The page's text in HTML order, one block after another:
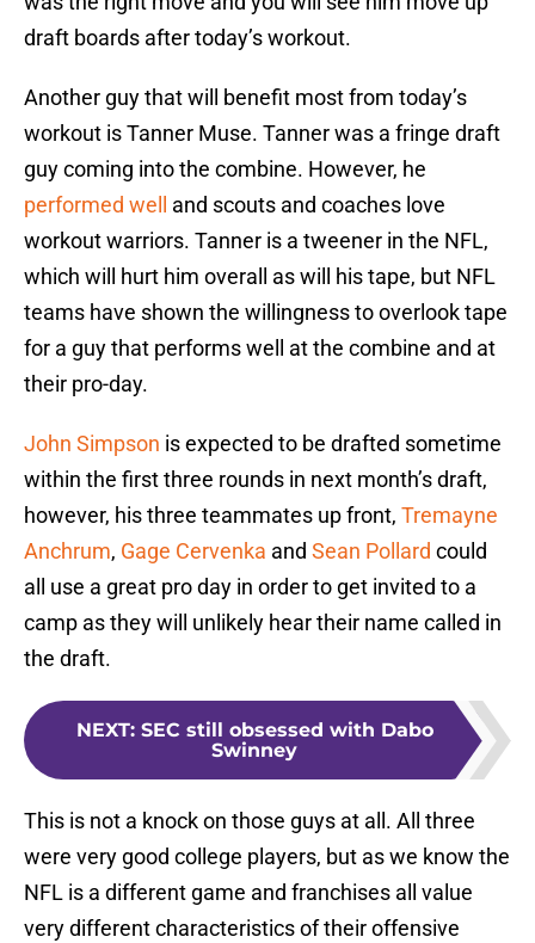
draft boards after today’s workout.
Another guy that will benefit most from today’s
workout is Tanner Muse. Tanner was a fringe draft
guy coming into the combine. However, he
performed well
and scouts and coaches love
workout warriors. Tanner is a tweener in the NFL,
which will hurt him overall as will his tape, but NFL
teams have shown the willingness to overlook tape
for a guy that performs well at the combine and at
their pro-day.
John Simpson is expected to be drafted sometime
within the first three rounds in next month’s draft,
however, his three teammates up front, Tremayne
Anchrum, Gage Cervenka and Sean Pollard could
all use a great pro day in order to get invited to a
camp as they will unlikely hear their name called in
the draft.
NEXT: SEC still obsessed with Dabo
Swinney
This is not a knock on those guys at all. All three
were very good college players, but as we know the
NFL is a different game and franchises all value
very different characteristics of their offensive